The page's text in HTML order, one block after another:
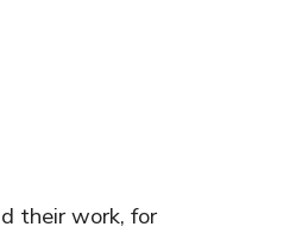
their work, for